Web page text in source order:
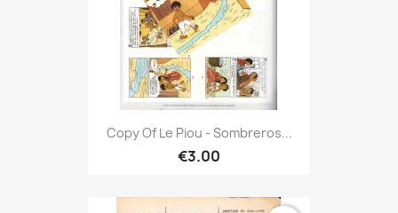
Copy Of Le Piou - Sombreros...
€3.00